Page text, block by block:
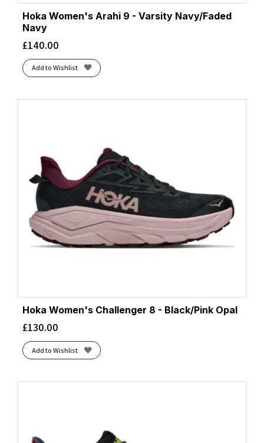
Hoka Women's Arahi 9 - Varsity Navy/Faded
Navy
£140.00
Add to Wishlist
Hoka Women's Challenger 8 - Black/Pink Opal
£130.00
Add to Wishlist